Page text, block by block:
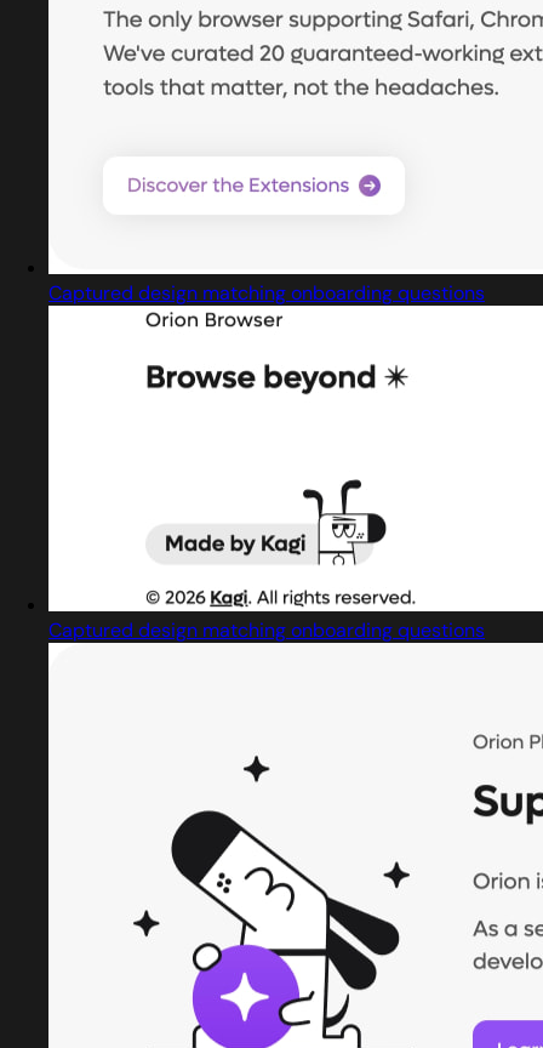
Captured design matching onboarding questions
Captured design matching onboarding questions